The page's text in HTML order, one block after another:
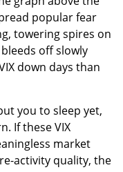
popular fear
towering spires on
off slowly
down days than
you to sleep yet,
If these VIX
market
activity quality, the